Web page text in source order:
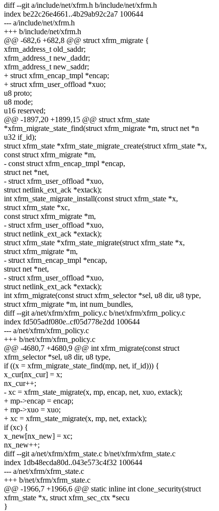
diff --git a/include/net/xfrm.h b/include/net/xfrm.h
index be22c26e4661..4b29ab92c2a7 100644
--- a/include/net/xfrm.h
+++ b/include/net/xfrm.h
@@ -682,6 +682,8 @@ struct xfrm_migrate {
xfrm_address_t old_saddr;
xfrm_address_t new_daddr;
xfrm_address_t new_saddr;
+ struct xfrm_encap_tmpl *encap;
+ struct xfrm_user_offload *xuo;
u8 proto;
u8 mode;
u16 reserved;
@@ -1897,20 +1899,15 @@ struct xfrm_state
*xfrm_migrate_state_find(struct xfrm_migrate *m, struct net *n
u32 if_id);
struct xfrm_state *xfrm_state_migrate_create(struct xfrm_state *x,
const struct xfrm_migrate *m,
- const struct xfrm_encap_tmpl *encap,
struct net *net,
- struct xfrm_user_offload *xuo,
struct netlink_ext_ack *extack);
int xfrm_state_migrate_install(const struct xfrm_state *x,
struct xfrm_state *xc,
const struct xfrm_migrate *m,
- struct xfrm_user_offload *xuo,
struct netlink_ext_ack *extack);
struct xfrm_state *xfrm_state_migrate(struct xfrm_state *x,
struct xfrm_migrate *m,
- struct xfrm_encap_tmpl *encap,
struct net *net,
- struct xfrm_user_offload *xuo,
struct netlink_ext_ack *extack);
int xfrm_migrate(const struct xfrm_selector *sel, u8 dir, u8 type,
struct xfrm_migrate *m, int num_bundles,
diff --git a/net/xfrm/xfrm_policy.c b/net/xfrm/xfrm_policy.c
index fd505adf080e..cf05d778e2dd 100644
--- a/net/xfrm/xfrm_policy.c
+++ b/net/xfrm/xfrm_policy.c
@@ -4680,7 +4680,9 @@ int xfrm_migrate(const struct
xfrm_selector *sel, u8 dir, u8 type,
if ((x = xfrm_migrate_state_find(mp, net, if_id))) {
x_cur[nx_cur] = x;
nx_cur++;
- xc = xfrm_state_migrate(x, mp, encap, net, xuo, extack);
+ mp->encap = encap;
+ mp->xuo = xuo;
+ xc = xfrm_state_migrate(x, mp, net, extack);
if (xc) {
x_new[nx_new] = xc;
nx_new++;
diff --git a/net/xfrm/xfrm_state.c b/net/xfrm/xfrm_state.c
index 1db48ecda80d..043e573c4f32 100644
--- a/net/xfrm/xfrm_state.c
+++ b/net/xfrm/xfrm_state.c
@@ -1966,7 +1966,6 @@ static inline int clone_security(struct
xfrm_state *x, struct xfrm_sec_ctx *secu
}